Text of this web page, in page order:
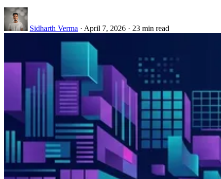
Sidharth Verma · April 7, 2026 · 23 min read